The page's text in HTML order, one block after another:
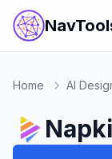
Home AI